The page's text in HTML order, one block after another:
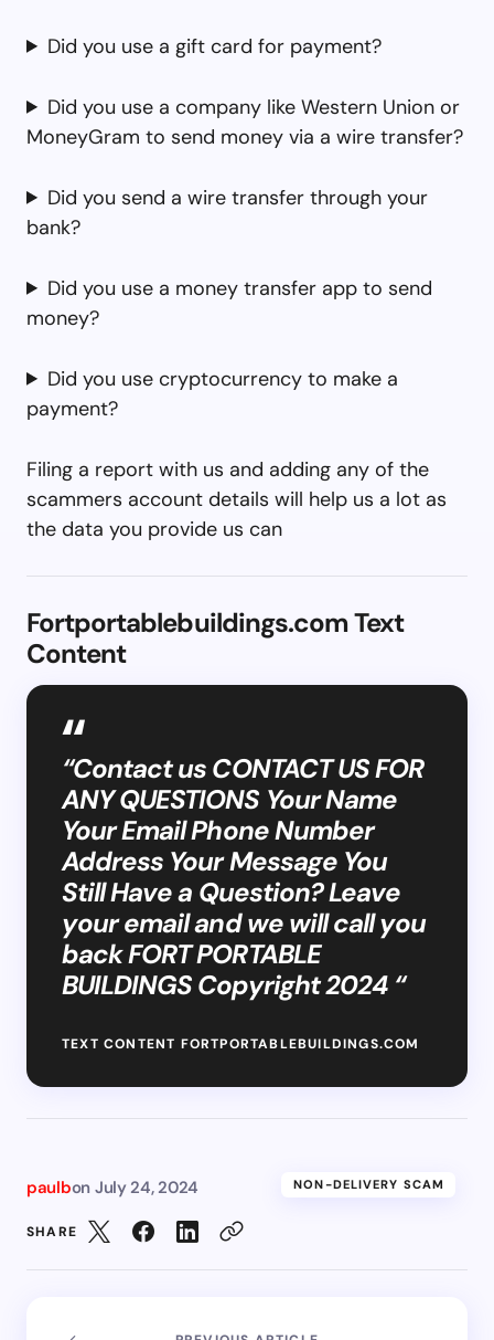
Did you use a gift card for payment?
Did you use a company like Western Union or
MoneyGram to send money via a wire transfer?
Did you send a wire transfer through your
bank?
Did you use a money transfer app to send
money?
Did you use cryptocurrency to make a
payment?
Filing a report with us and adding any of the
scammers account details will help us a lot as
the data you provide us can
Fortportablebuildings.com Text
Content
“Contact us CONTACT US FOR
ANY QUESTIONS Your Name
Your Email Phone Number
Address Your Message You
Still Have a Question? Leave
your email and we will call you
back FORT PORTABLE
BUILDINGS Copyright 2024 “
TEXT CONTENT FORTPORTABLEBUILDINGS.COM
paulbon July 24, 2024 NON-DELIVERY SCAM
SHARE